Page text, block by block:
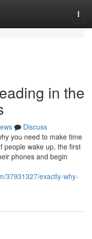
in the
Discuss
you need to make time
people wake up, the first
phones and begin
37931327/exactly-why-